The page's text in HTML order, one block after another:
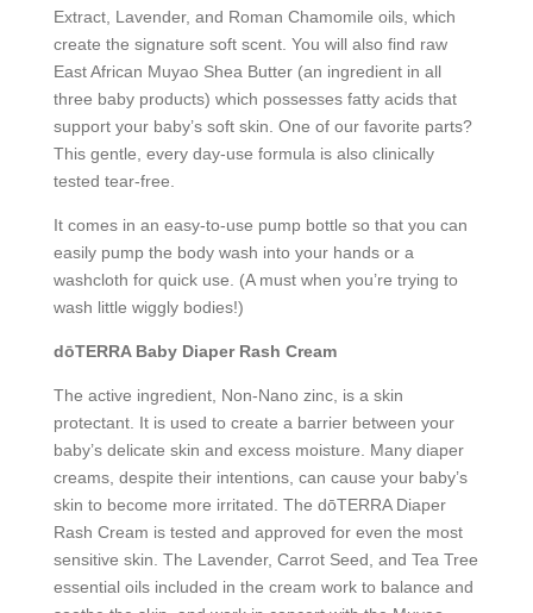
Extract, Lavender, and Roman Chamomile oils, which
create the signature soft scent. You will also find raw
East African Muyao Shea Butter (an ingredient in all
three baby products) which possesses fatty acids that
support your baby’s soft skin. One of our favorite parts?
This gentle, every day-use formula is also clinically
tested tear-free.
It comes in an easy-to-use pump bottle so that you can
easily pump the body wash into your hands or a
washcloth for quick use. (A must when you’re trying to
wash little wiggly bodies!)
dōTERRA Baby Diaper Rash Cream
The active ingredient, Non-Nano zinc, is a skin
protectant. It is used to create a barrier between your
baby’s delicate skin and excess moisture. Many diaper
creams, despite their intentions, can cause your baby’s
skin to become more irritated. The dōTERRA Diaper
Rash Cream is tested and approved for even the most
sensitive skin. The Lavender, Carrot Seed, and Tea Tree
essential oils included in the cream work to balance and